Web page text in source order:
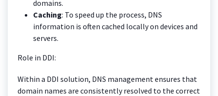
domains.
Caching: To speed up the process, DNS
information is often cached locally on devices and
servers.
Role in DDI:
Within a DDI solution, DNS management ensures that
domain names are consistently resolved to the correct